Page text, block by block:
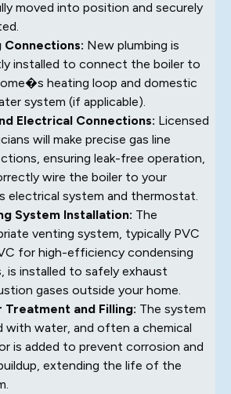
moved into position and securely
Connections: New plumbing is
installed to connect the boiler to
heating loop and domestic
system (if applicable).
Electrical Connections: Licensed
will make precise gas line
ensuring leak-free operation,
wire the boiler to your
electrical system and thermostat.
System Installation: The
venting system, typically PVC
for high-efficiency condensing
is installed to safely exhaust
gases outside your home.
Treatment and Filling: The system
with water, and often a chemical
is added to prevent corrosion and
extending the life of the